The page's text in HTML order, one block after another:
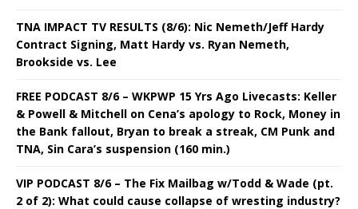
TNA IMPACT TV RESULTS (8/6): Nic Nemeth/Jeff Hardy
Contract Signing, Matt Hardy vs. Ryan Nemeth,
Brookside vs. Lee
FREE PODCAST 8/6 – WKPWP 15 Yrs Ago Livecasts: Keller
& Powell & Mitchell on Cena’s apology to Rock, Money in
the Bank fallout, Bryan to break a streak, CM Punk and
TNA, Sin Cara’s suspension (160 min.)
VIP PODCAST 8/6 – The Fix Mailbag w/Todd & Wade (pt.
2 of 2): What could cause collapse of wresting industry?